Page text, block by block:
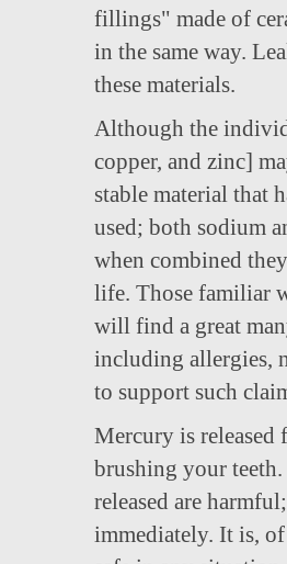
fillings" made of
in the same way.
these materials.
Although the
copper, and zinc]
stable material that
used; both sodium
when combined
life. Those familiar
will find a great
including allergies,
to support such
Mercury is
brushing your
released are
immediately. It is,